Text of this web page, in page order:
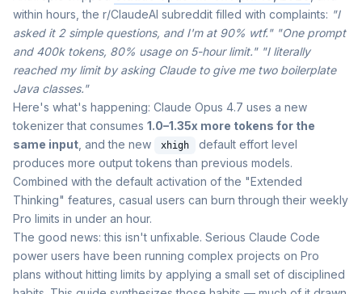
within hours, the r/ClaudeAI subreddit filled with complaints: "I
asked it 2 simple questions, and I'm at 90% wtf." "One prompt
and 400k tokens, 80% usage on 5-hour limit." "I literally
reached my limit by asking Claude to give me two boilerplate
Java classes."
Here's what's happening: Claude Opus 4.7 uses a new
tokenizer that consumes 1.0–1.35x more tokens for the
same input , and the new xhigh
default effort level
produces more output tokens than previous models.
Combined with the default activation of the "Extended
Thinking" features, casual users can burn through their weekly
Pro limits in under an hour.
The good news: this isn't unfixable. Serious Claude Code
power users have been running complex projects on Pro
plans without hitting limits by applying a small set of disciplined